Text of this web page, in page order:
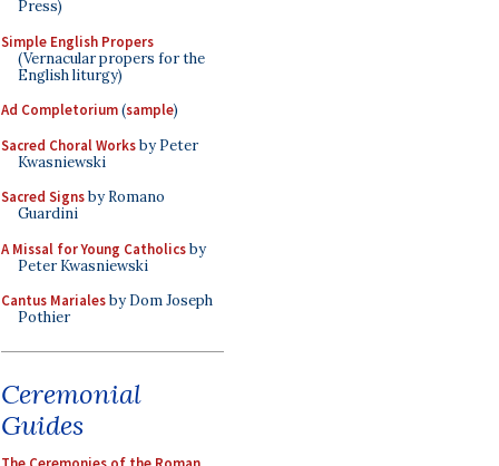
Press)
Simple English Propers
(Vernacular propers for the
English liturgy)
Ad Completorium(sample)
Sacred Choral Worksby Peter
Kwasniewski
Sacred Signsby Romano
Guardini
A Missal for Young Catholicsby
Peter Kwasniewski
Cantus Marialesby Dom Joseph
Pothier
Ceremonial
Guides